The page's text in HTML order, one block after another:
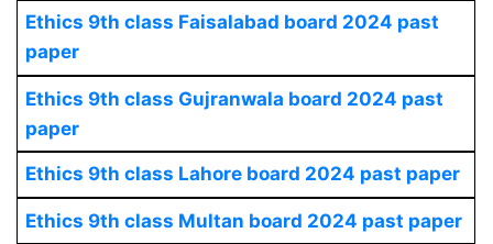
Ethics 9th class Faisalabad board 2024 past
paper
Ethics 9th class Gujranwala board 2024 past
paper
Ethics 9th class Lahore board 2024 past paper
Ethics 9th class Multan board 2024 past paper